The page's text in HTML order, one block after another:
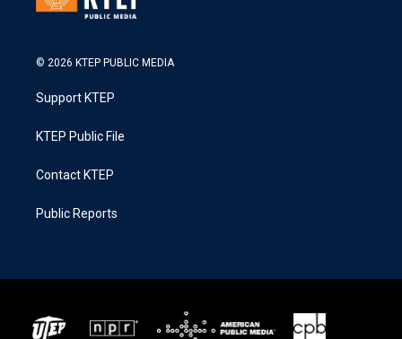
© 2026 KTEP PUBLIC MEDIA
Support KTEP
KTEP Public File
Contact KTEP
Public Reports